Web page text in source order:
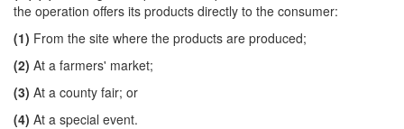
the operation offers its products directly to the consumer:
(1) From the site where the products are produced;
(2) At a farmers' market;
(3) At a county fair; or
(4) At a special event.